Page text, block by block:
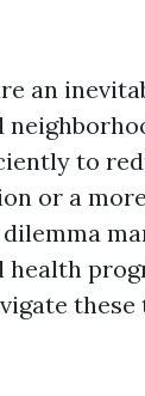
an
to
or a